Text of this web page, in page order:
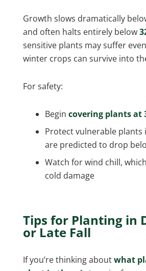
Growth slows dramatically
and often halts entirely below
sensitive plants may suffer
winter crops can survive into
For safety:
Begin covering plants at
Protect vulnerable
are predicted to drop
Watch for wind chill,
cold damage
Tips for Planting in
or Late Fall
If you’re thinking aboutwhat